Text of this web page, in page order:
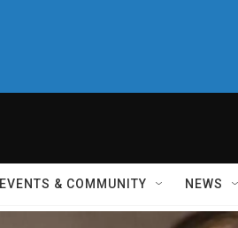
EVENTS & COMMUNITY NEWS